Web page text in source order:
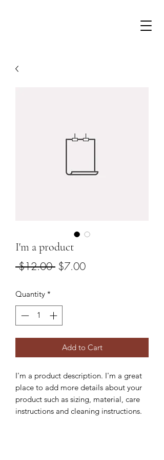
I'm a product
$12.00 Regular
$7.00Sale
Quantity *
Add to Cart
I'm a product description. I'm a great
place to add more details about your
product such as sizing, material, care
instructions and cleaning instructions.